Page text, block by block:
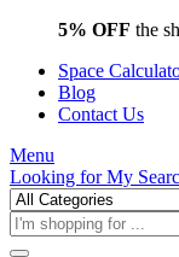
5% OFF the
Space
Blog
Contact Us
Menu
Looking forMy
Products
search